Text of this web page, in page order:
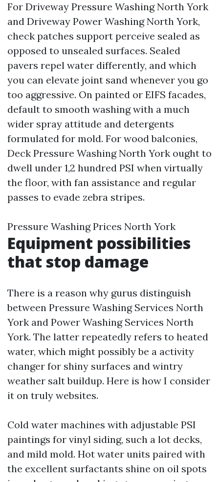
For Driveway Pressure Washing North York
and Driveway Power Washing North York,
check patches support perceive sealed as
opposed to unsealed surfaces. Sealed
pavers repel water differently, and which
you can elevate joint sand whenever you go
too aggressive. On painted or EIFS facades,
default to smooth washing with a much
wider spray attitude and detergents
formulated for mold. For wood balconies,
Deck Pressure Washing North York ought to
dwell under 1,2 hundred PSI when virtually
the floor, with fan assistance and regular
passes to evade zebra stripes.
Pressure Washing Prices North York
Equipment possibilities
that stop damage
There is a reason why gurus distinguish
between Pressure Washing Services North
York and Power Washing Services North
York. The latter repeatedly refers to heated
water, which might possibly be a activity
changer for shiny surfaces and wintry
weather salt buildup. Here is how I consider
it on truly websites.
Cold water machines with adjustable PSI
paintings for vinyl siding, such a lot decks,
and mild mold. Hot water units paired with
the excellent surfactants shine on oil spots